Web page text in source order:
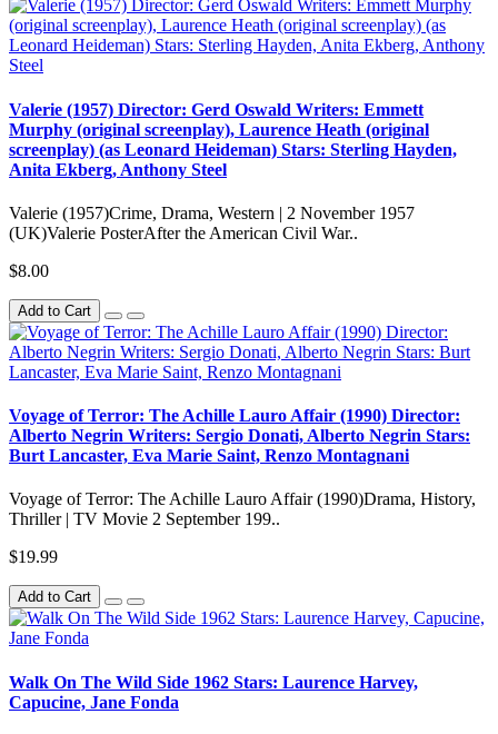
Valerie (1957) Director: Gerd Oswald Writers: Emmett
Murphy (original screenplay), Laurence Heath (original
screenplay) (as Leonard Heideman) Stars: Sterling Hayden,
Anita Ekberg, Anthony Steel
Valerie (1957)Crime, Drama, Western | 2 November 1957
(UK)Valerie PosterAfter the American Civil War..
$8.00
Add to Cart
Voyage of Terror: The Achille Lauro Affair (1990) Director:
Alberto Negrin Writers: Sergio Donati, Alberto Negrin Stars:
Burt Lancaster, Eva Marie Saint, Renzo Montagnani
Voyage of Terror: The Achille Lauro Affair (1990)Drama, History,
Thriller | TV Movie 2 September 199..
$19.99
Add to Cart
Walk On The Wild Side 1962 Stars: Laurence Harvey,
Capucine, Jane Fonda